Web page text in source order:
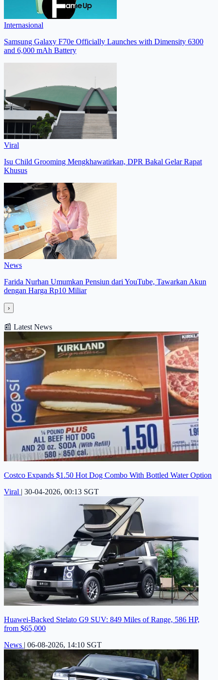
Internasional
Samsung Galaxy F70e Officially Launches with Dimensity 6300
and 6,000 mAh Battery
Viral
Isu Child Grooming Mengkhawatirkan, DPR Bakal Gelar Rapat
Khusus
News
Farida Nurhan Umumkan Pensiun dari YouTube, Tawarkan Akun
dengan Harga Rp10 Miliar
›
📰 Latest News
Costco Expands $1.50 Hot Dog Combo With Bottled Water Option
Viral | 30-04-2026, 00:13 SGT
Huawei-Backed Stelato G9 SUV: 849 Miles of Range, 586 HP,
from $65,000
News | 06-08-2026, 14:10 SGT